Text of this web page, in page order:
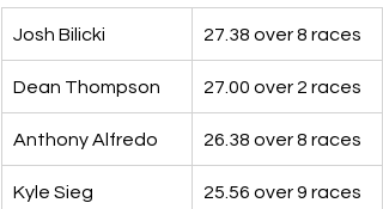
Josh Bilicki 27.38 over 8 races
Dean Thompson 27.00 over 2 races
Anthony Alfredo 26.38 over 8 races
Kyle Sieg 25.56 over 9 races